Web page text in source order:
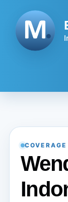
content
COVERAGE